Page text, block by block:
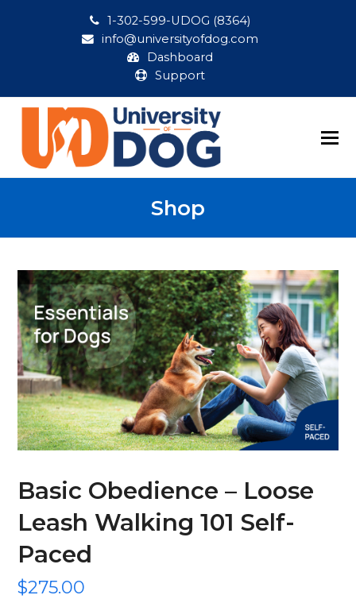
1-302-599-UDOG (8364)
info@universityofdog.com
Dashboard
Support
Shop
Basic Obedience – Loose
Leash Walking 101 Self-
Paced
$275.00